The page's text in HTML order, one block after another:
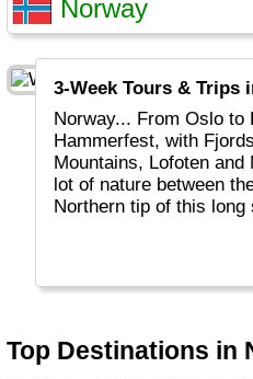
3-Week Tours & Trips
Norway... From Oslo to
Hammerfest, with
Mountains, Lofoten
lot of nature between
Northern tip of this
expensive - country
The Great Outdoors
summer, with 24 hour
perfect cross-country
conditions with the
Top Destinations in